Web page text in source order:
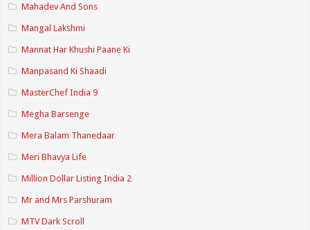
Mahadev And Sons
Mangal Lakshmi
Mannat Har Khushi Paane Ki
Manpasand Ki Shaadi
MasterChef India 9
Megha Barsenge
Mera Balam Thanedaar
Meri Bhavya Life
Million Dollar Listing India 2
Mr and Mrs Parshuram
MTV Dark Scroll